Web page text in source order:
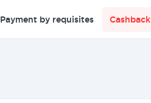
Payment by requisites Cashback